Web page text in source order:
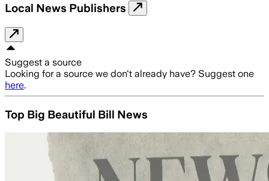
Local News Publishers
Suggest a source
Looking for a source we don't already have? Suggest one
here.
Top Big Beautiful Bill News